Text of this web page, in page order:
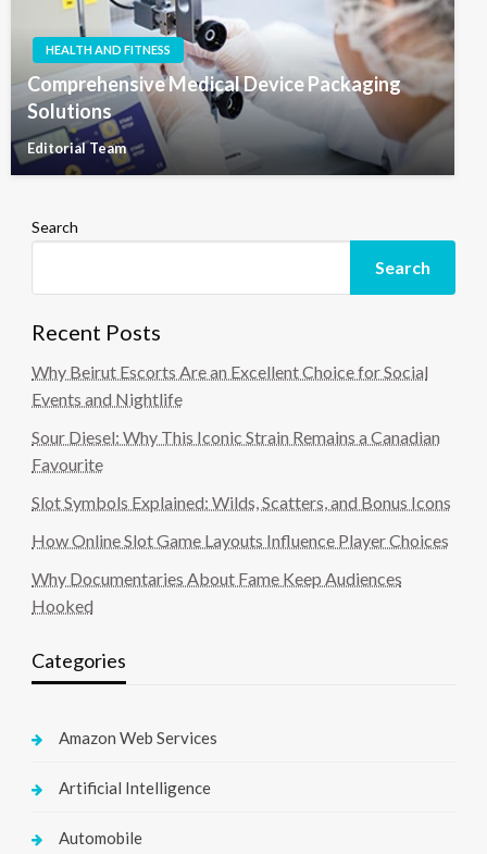
HEALTH AND FITNESS
Comprehensive Medical Device Packaging
Solutions
Editorial Team
Search
Search
Recent Posts
Why Beirut Escorts Are an Excellent Choice for Social
Events and Nightlife
Sour Diesel: Why This Iconic Strain Remains a Canadian
Favourite
Slot Symbols Explained: Wilds, Scatters, and Bonus Icons
How Online Slot Game Layouts Influence Player Choices
Why Documentaries About Fame Keep Audiences
Hooked
Categories
Amazon Web Services
Artificial Intelligence
Automobile